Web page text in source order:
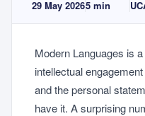
29 May 20265 min
Modern Languages is
intellectual
and the personal
have it. A surprising